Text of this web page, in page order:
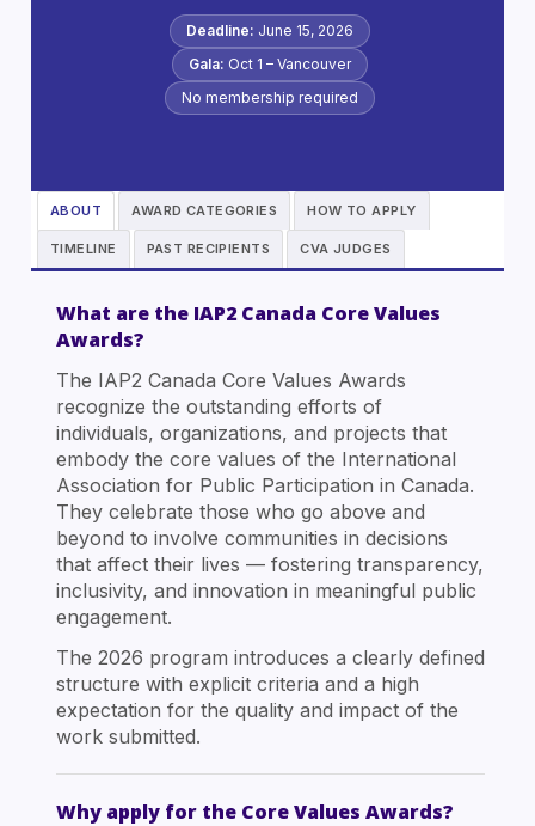
Deadline: June 15, 2026
Gala: Oct 1 – Vancouver
No membership required
ABOUT AWARD CATEGORIES HOW TO APPLY
TIMELINE PAST RECIPIENTS CVA JUDGES
What are the IAP2 Canada Core Values
Awards?
The IAP2 Canada Core Values Awards
recognize the outstanding efforts of
individuals, organizations, and projects that
embody the core values of the International
Association for Public Participation in Canada.
They celebrate those who go above and
beyond to involve communities in decisions
that affect their lives — fostering transparency,
inclusivity, and innovation in meaningful public
engagement.
The 2026 program introduces a clearly defined
structure with explicit criteria and a high
expectation for the quality and impact of the
work submitted.
Why apply for the Core Values Awards?